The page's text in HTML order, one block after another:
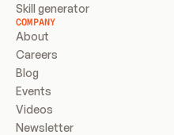
Skill generator
COMPANY
About
Careers
Blog
Events
Videos
Newsletter